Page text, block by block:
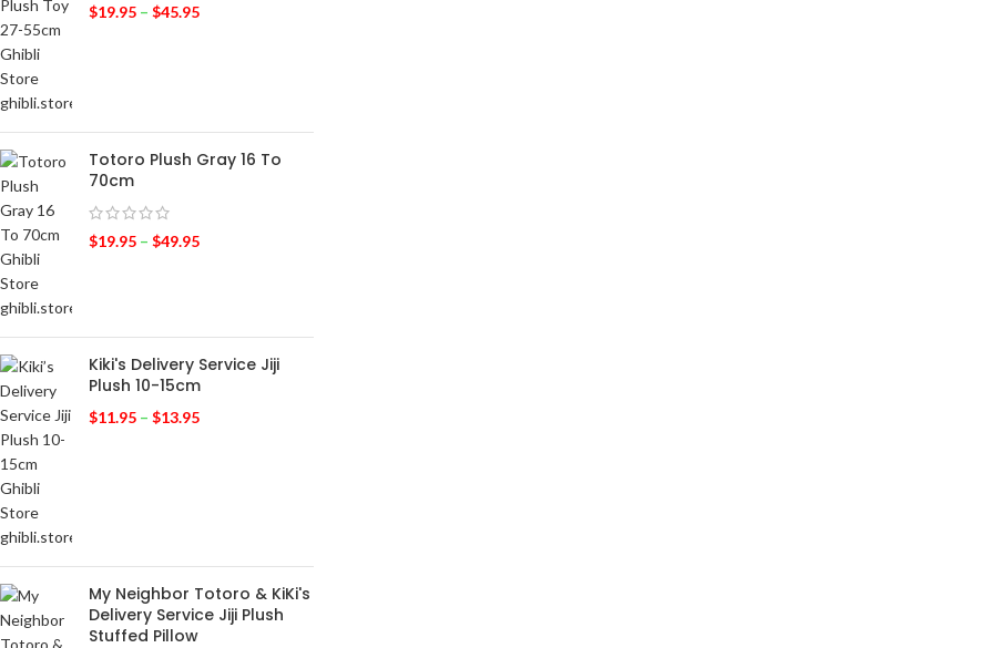
$19.95 – $45.95
Totoro Plush Gray 16 To
70cm
$19.95 – $49.95
Kiki's Delivery Service Jiji
Plush 10-15cm
$11.95 – $13.95
My Neighbor Totoro & KiKi's
Delivery Service Jiji Plush
Stuffed Pillow